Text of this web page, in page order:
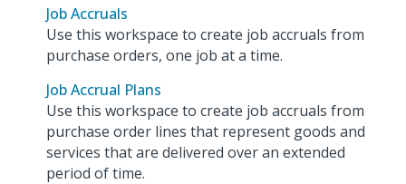
Job Accruals
Use this workspace to create job accruals from
purchase orders, one job at a time.
Job Accrual Plans
Use this workspace to create job accruals from
purchase order lines that represent goods and
services that are delivered over an extended
period of time.